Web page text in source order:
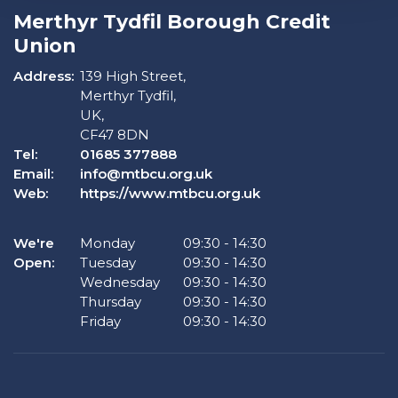
Merthyr Tydfil Borough Credit
Union
Address: 139 High Street,
Merthyr Tydfil,
UK,
CF47 8DN
Tel:
01685 377888
Email:
info@mtbcu.org.uk
Web:
https://www.mtbcu.org.uk
We're
Open:
Monday 09:30 - 14:30
Tuesday
09:30 - 14:30
Wednesday
09:30 - 14:30
Thursday
09:30 - 14:30
Friday
09:30 - 14:30